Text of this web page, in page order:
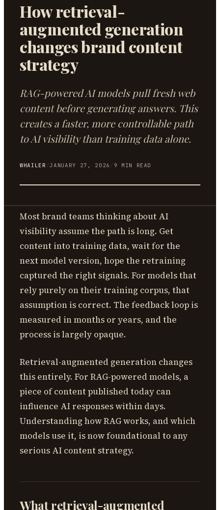
How retrieval-
augmented generation
changes brand content
strategy
RAG-powered AI models pull fresh web
content before generating answers. This
creates a faster, more controllable path
to AI visibility than training data alone.
WHAILER /JANUARY 27, 2026 / 9 MIN READ
Most brand teams thinking about AI
visibility assume the path is long. Get
content into training data, wait for the
next model version, hope the retraining
captured the right signals. For models that
rely purely on their training corpus, that
assumption is correct. The feedback loop is
measured in months or years, and the
process is largely opaque.
Retrieval-augmented generation changes
this entirely. For RAG-powered models, a
piece of content published today can
influence AI responses within days.
Understanding how RAG works, and which
models use it, is now foundational to any
serious AI content strategy.
What retrieval-augmented